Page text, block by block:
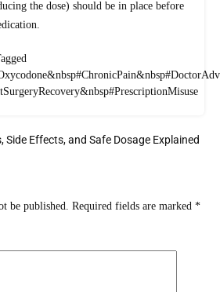
the dose) should be in place before
&nbsp#ChronicPain&nbsp
&nbsp#PrescriptionMisuse
Side Effects, and Safe Dosage Explained
be published. Required fields are marked *